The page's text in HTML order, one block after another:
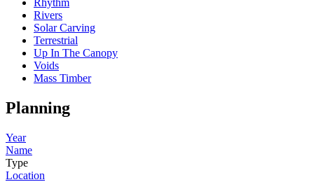
Rhythm
Rivers
Solar Carving
Terrestrial
Up In The Canopy
Voids
Mass Timber
Planning
Year
Name
Type
Location